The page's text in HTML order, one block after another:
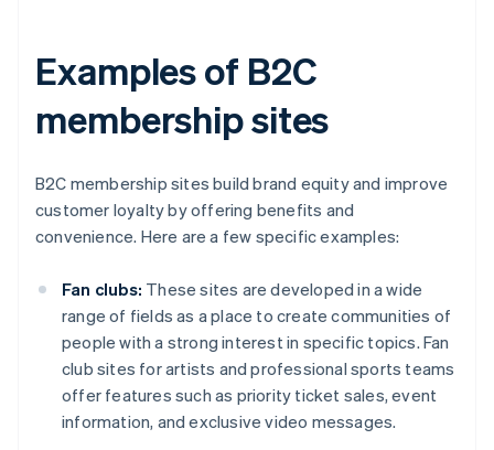
Examples of B2C
membership sites
B2C membership sites build brand equity and improve
customer loyalty by offering benefits and
convenience. Here are a few specific examples:
Fan clubs: These sites are developed in a wide
range of fields as a place to create communities of
people with a strong interest in specific topics. Fan
club sites for artists and professional sports teams
offer features such as priority ticket sales, event
information, and exclusive video messages.